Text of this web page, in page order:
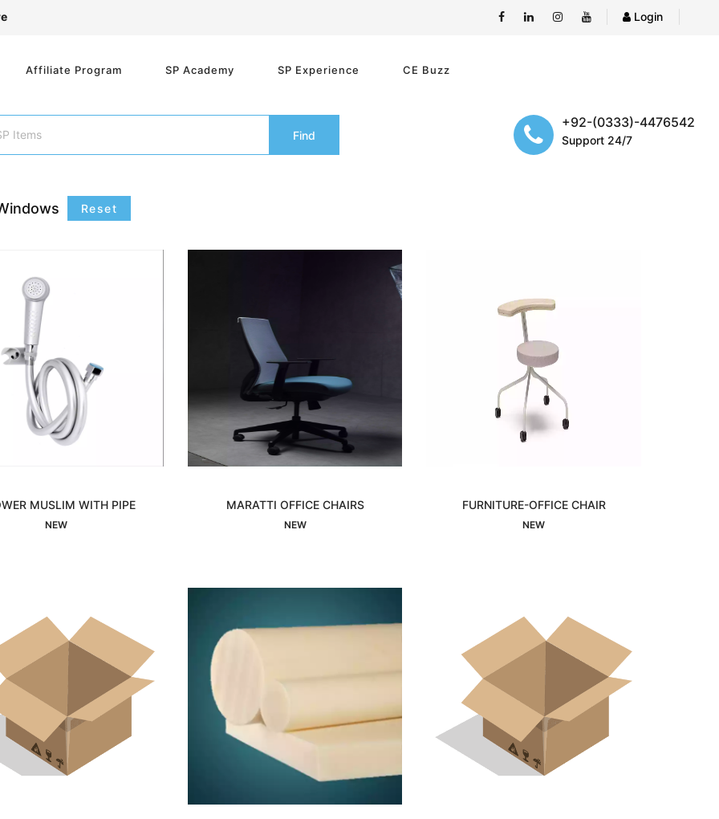
Login
Affiliate Program SP Academy SP Experience CE Buzz
Find
+92-(0333)-4476542
Support 24/7
Reset
MUSLIM WITH PIPE
NEW
MARATTI OFFICE CHAIRS
NEW
FURNITURE-OFFICE CHAIR
NEW